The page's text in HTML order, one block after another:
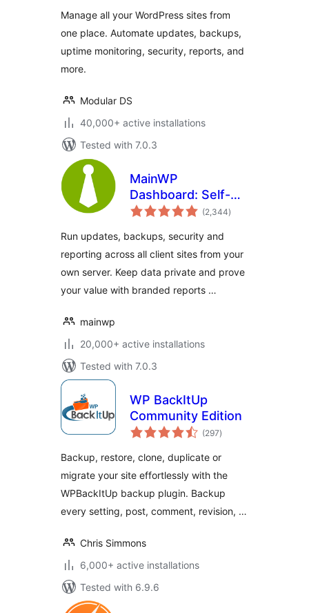
Manage all your WordPress sites from
one place. Automate updates, backups,
uptime monitoring, security, reports, and
more.
Modular DS
40,000+ active installations
Tested with 7.0.3
MainWP
Dashboard: Self-
hosted WordPress
Agencies
(2,344total
ratings
)
Run updates, backups, security and
reporting across all client sites from your
own server. Keep data private and prove
your value with branded reports …
mainwp
20,000+ active installations
Tested with 7.0.3
WP BackItUp
Community Edition
(297total
ratings
)
Backup, restore, clone, duplicate or
migrate your site effortlessly with the
WPBackItUp backup plugin. Backup
every setting, post, comment, revision, …
Chris Simmons
6,000+ active installations
Tested with 6.9.6